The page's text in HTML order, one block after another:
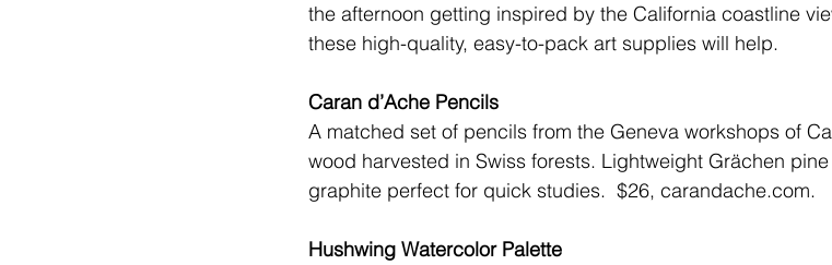
the afternoon getting inspired by the California coastline
these high-quality, easy-to-pack art supplies will help.
Caran d’Ache Pencils
A matched set of pencils from the Geneva workshops of
wood harvested in Swiss forests. Lightweight Grächen
graphite perfect for quick studies. $26, carandache.com.
Hushwing Watercolor Palette